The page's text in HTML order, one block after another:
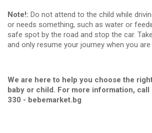
Note!: Do not attend to the child while
or needs something, such as water or
safe spot by the road and stop the car.
and only resume your journey when you are
We are here to help you choose the
baby or child. For more information, call
330 - bebemarket.bg